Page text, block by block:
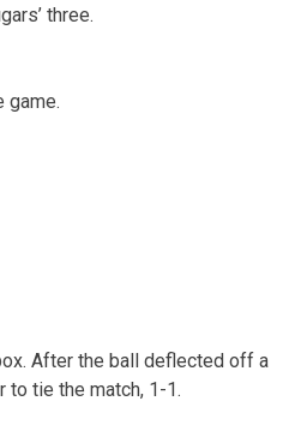
three.
game.
After the ball deflected off a
tie the match, 1-1.